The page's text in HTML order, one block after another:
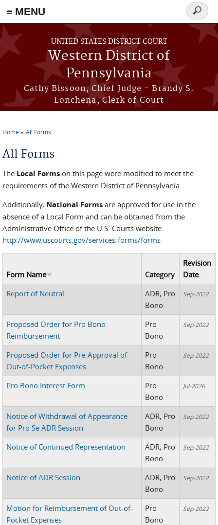
≡ MENU
Skip to main content
UNITED STATES DISTRICT COURT
Western District of
Pennsylvania
Cathy Bissoon, Chief Judge - Brandy S.
Lonchena, Clerk of Court
Search
form
Home All Forms
All Forms
The Local Forms on this page were modified to meet the
requirements of the Western District of Pennsylvania.
Additionally, National Forms are approved for use in the
absence of a Local Form and can be obtained from the
Administrative Office of the U.S. Courts website:
http://www.uscourts.gov/services-forms/forms
Form Name Category
Revision
Date
Report of Neutral
ADR, Pro
Bono
Sep-2022
Proposed Order for Pro Bono
Reimbursement
Pro
Bono
Sep-2022
Proposed Order for Pre-Approval of
Out-of-Pocket Expenses
Pro
Bono
Sep-2022
Pro Bono Interest Form
Pro
Bono
Jul-2026
Notice of Withdrawal of Appearance
for Pro Se ADR Session
ADR, Pro
Bono
Sep-2022
Notice of Continued Representation
ADR, Pro
Bono
Sep-2022
Notice of ADR Session
ADR, Pro
Bono
Sep-2022
Motion for Reimbursement of Out-of-
Pocket Expenses
Pro
Bono
Sep-2022